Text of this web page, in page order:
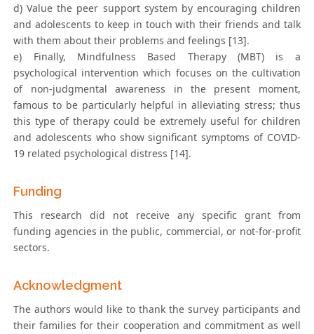
d) Value the peer support system by encouraging children
and adolescents to keep in touch with their friends and talk
with them about their problems and feelings [13].
e) Finally, Mindfulness Based Therapy (MBT) is a
psychological intervention which focuses on the cultivation
of non-judgmental awareness in the present moment,
famous to be particularly helpful in alleviating stress; thus
this type of therapy could be extremely useful for children
and adolescents who show significant symptoms of COVID-
19 related psychological distress [14].
Funding
This research did not receive any specific grant from
funding agencies in the public, commercial, or not-for-profit
sectors.
Acknowledgment
The authors would like to thank the survey participants and
their families for their cooperation and commitment as well